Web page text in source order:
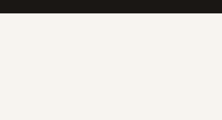
Mon-Fri 10-16